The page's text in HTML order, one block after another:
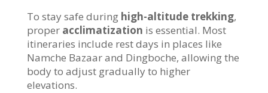
To stay safe during high-altitude trekking,
proper acclimatization is essential. Most
itineraries include rest days in places like
Namche Bazaar and Dingboche, allowing the
body to adjust gradually to higher
elevations.